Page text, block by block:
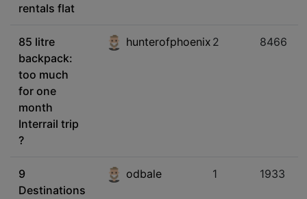
rentals flat
85 litre
backpack:
too much
for one
month
Interrail trip
?
hunterofphoenix 2 8466
9
Destinations
odbale 1 1933